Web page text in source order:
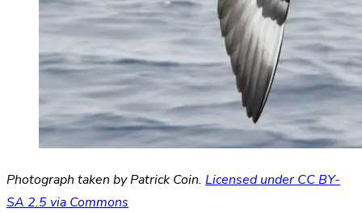
Photograph taken by Patrick Coin. Licensed under CC BY-
SA 2.5 via Commons